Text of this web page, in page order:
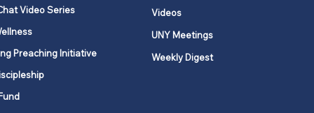
Video Series
Preaching Initiative
Videos
UNY Meetings
Weekly Digest